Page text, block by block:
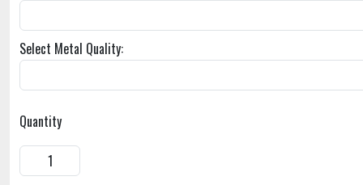
Select Metal Quality:
Quantity